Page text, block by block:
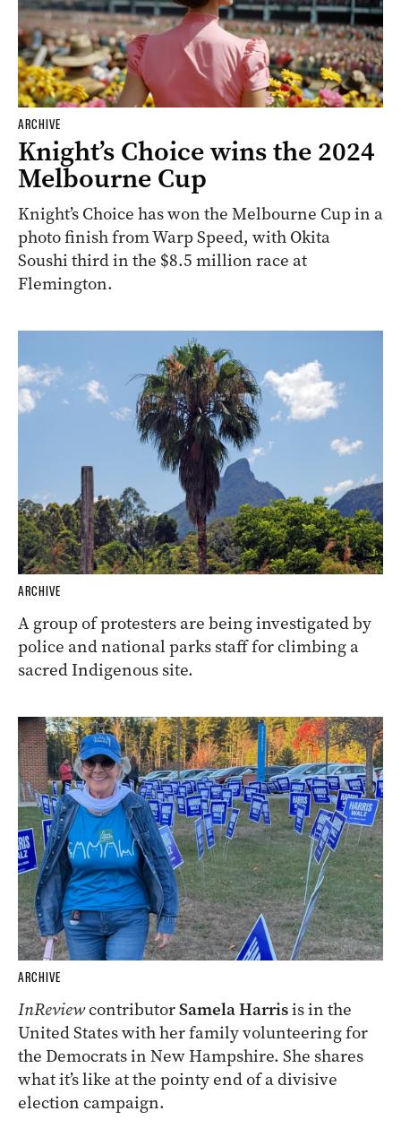
ARCHIVE
Knight’s Choice wins the 2024
Melbourne Cup
Knight’s Choice has won the Melbourne Cup in a
photo finish from Warp Speed, with Okita
Soushi third in the $8.5 million race at
Flemington.
ARCHIVE
A group of protesters are being investigated by
police and national parks staff for climbing a
sacred Indigenous site.
ARCHIVE
InReviewcontributorSamela Harrisis in the
United States with her family volunteering for
the Democrats in New Hampshire. She shares
what it’s like at the pointy end of a divisive
election campaign.